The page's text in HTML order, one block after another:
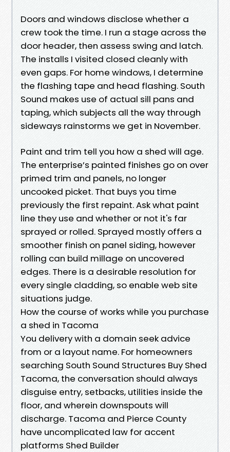
Doors and windows disclose whether a
crew took the time. I run a stage across the
door header, then assess swing and latch.
The installs I visited closed cleanly with
even gaps. For home windows, I determine
the flashing tape and head flashing. South
Sound makes use of actual sill pans and
taping, which subjects all the way through
sideways rainstorms we get in November.
Paint and trim tell you how a shed will age.
The enterprise’s painted finishes go on over
primed trim and panels, no longer
uncooked picket. That buys you time
previously the first repaint. Ask what paint
line they use and whether or not it's far
sprayed or rolled. Sprayed mostly offers a
smoother finish on panel siding, however
rolling can build millage on uncovered
edges. There is a desirable resolution for
every single cladding, so enable web site
situations judge.
How the course of works while you purchase
a shed in Tacoma
You delivery with a domain seek advice
from or a layout name. For homeowners
searching South Sound Structures Buy Shed
Tacoma, the conversation should always
disguise entry, setbacks, utilities inside the
floor, and wherein downspouts will
discharge. Tacoma and Pierce County
have uncomplicated law for accent
platforms Shed Builder